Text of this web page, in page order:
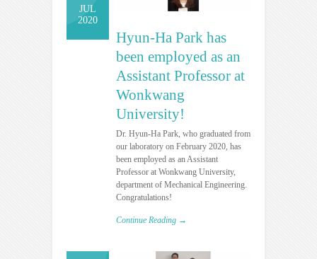
JUL
2020
Hyun-Ha Park has
been employed as an
Assistant Professor at
Wonkwang
University!
Dr. Hyun-Ha Park, who graduated from
our laboratory on February 2020, has
been employed as an Assistant
Professor at Wonkwang University,
department of Mechanical Engineering.
Congratulations!
Continue Reading →